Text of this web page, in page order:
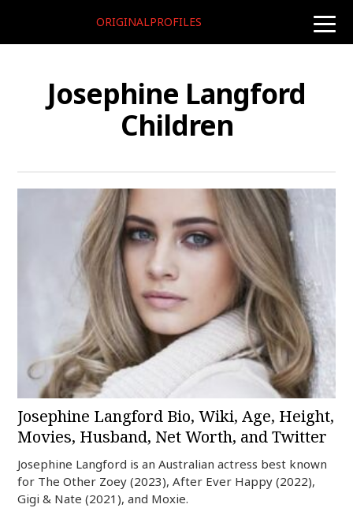
toggle
ORIGINALPROFILES
Josephine Langford
Children
Josephine Langford Bio, Wiki, Age, Height,
Movies, Husband, Net Worth, and Twitter
Josephine Langford is an Australian actress best known
for The Other Zoey (2023), After Ever Happy (2022),
Gigi & Nate (2021), and Moxie.